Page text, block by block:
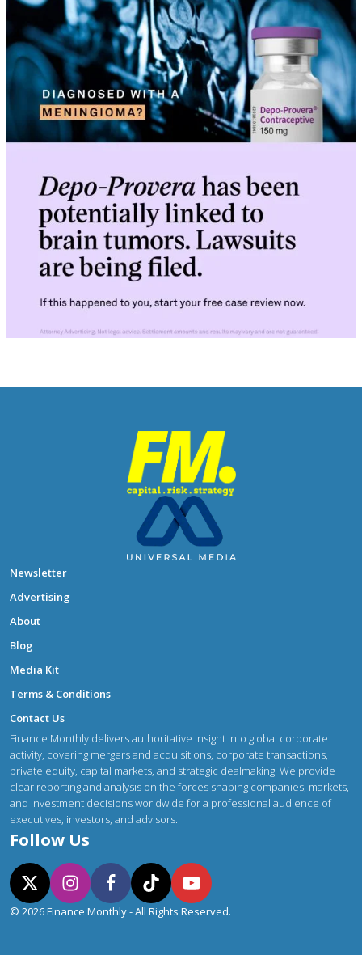
Newsletter
Advertising
About
Blog
Media Kit
Terms & Conditions
Contact Us
Finance Monthly delivers authoritative insight into global corporate
activity, covering mergers and acquisitions, corporate transactions,
private equity, capital markets, and strategic dealmaking. We provide
clear reporting and analysis on the forces shaping companies, markets,
and investment decisions worldwide for a professional audience of
executives, investors, and advisors.
Follow Us
© 2026 Finance Monthly - All Rights Reserved.